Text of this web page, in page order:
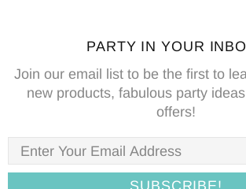
PARTY IN YOUR
Join our email list to be the first to
new products, fabulous party
offers!